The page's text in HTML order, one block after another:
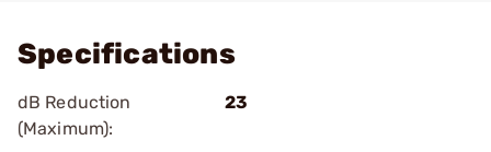
Specifications
dB Reduction
(Maximum):
23